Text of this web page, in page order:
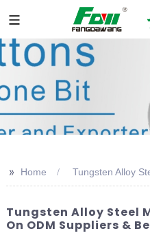
>> Home Tungsten Alloy
Tungsten Alloy Steel
On ODM Suppliers &